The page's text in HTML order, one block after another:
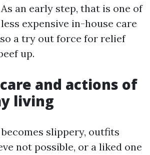
an early step, that is one of
expensive in-house care
a try out force for relief
up.
and actions of
living
slippery, outfits
not possible, or a liked one